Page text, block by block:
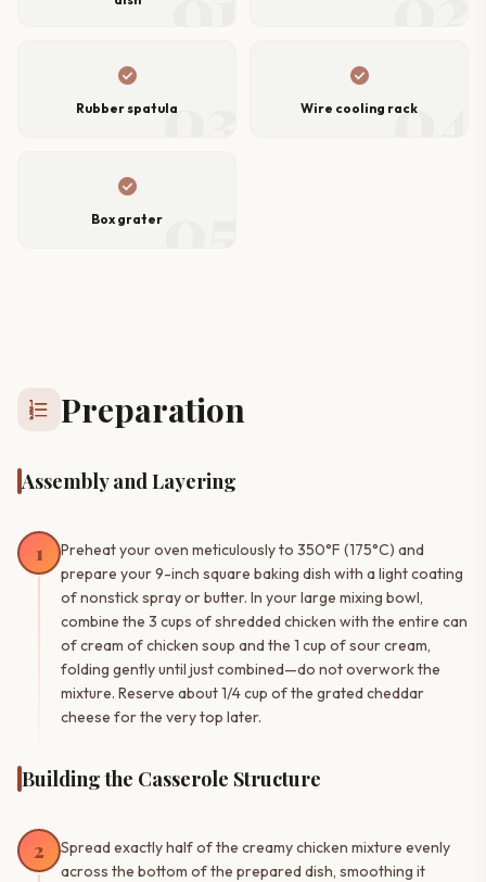
03
check_circle
Rubber spatula 04
check_circle
Wire cooling rack
check_circle
Box grater
format_list_numbered Preparation
Assembly and Layering
1
Preheat your oven meticulously to 350°F (175°C) and
prepare your 9-inch square baking dish with a light coating
of nonstick spray or butter. In your large mixing bowl,
combine the 3 cups of shredded chicken with the entire can
of cream of chicken soup and the 1 cup of sour cream,
folding gently until just combined—do not overwork the
mixture. Reserve about 1/4 cup of the grated cheddar
cheese for the very top later.
Building the Casserole Structure
2
Spread exactly half of the creamy chicken mixture evenly
across the bottom of the prepared dish, smoothing it